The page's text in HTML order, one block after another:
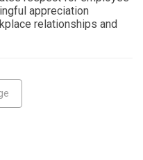
appreciation
relationships and